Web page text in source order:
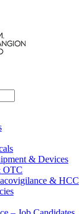
& Devices
OTC
& HCC